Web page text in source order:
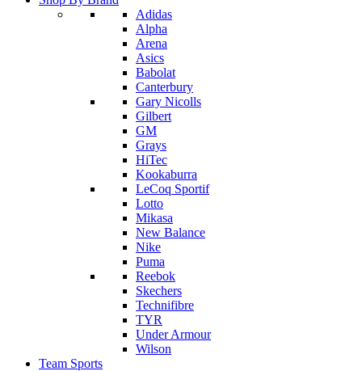
Adidas
Alpha
Arena
Asics
Babolat
Canterbury
Gary Nicolls
Gilbert
GM
Grays
HiTec
Kookaburra
LeCoq Sportif
Lotto
Mikasa
New Balance
Nike
Puma
Reebok
Skechers
Technifibre
TYR
Under Armour
Wilson
Team Sports